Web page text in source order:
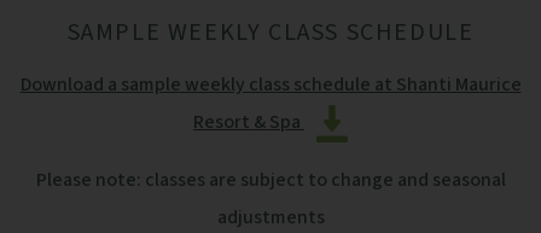
SAMPLE WEEKLY CLASS SCHEDULE
Download a sample weekly class schedule at Shanti Maurice
Resort & Spa
Please note: classes are subject to change and seasonal
adjustments